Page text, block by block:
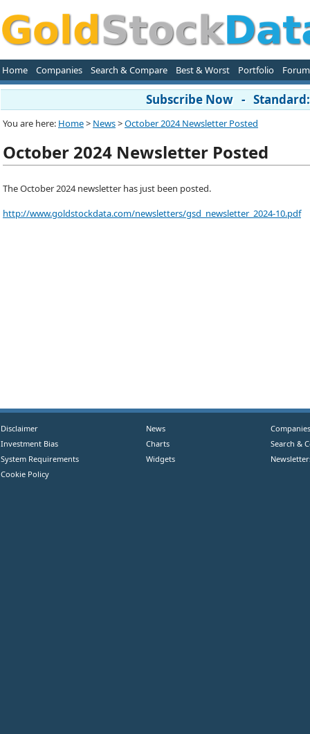
Home Companies Search & Compare Best & Worst Portfolio Forum
Subscribe Now -
You are here: Home> News>October 2024 Newsletter Posted
October 2024 Newsletter Posted
The October 2024 newsletter has just been posted.
http://www.goldstockdata.com/newsletters/gsd_newsletter_2024-10.pdf
Disclaimer
Investment Bias
System Requirements
Cookie Policy
News
Charts
Widgets
Companies
Search &